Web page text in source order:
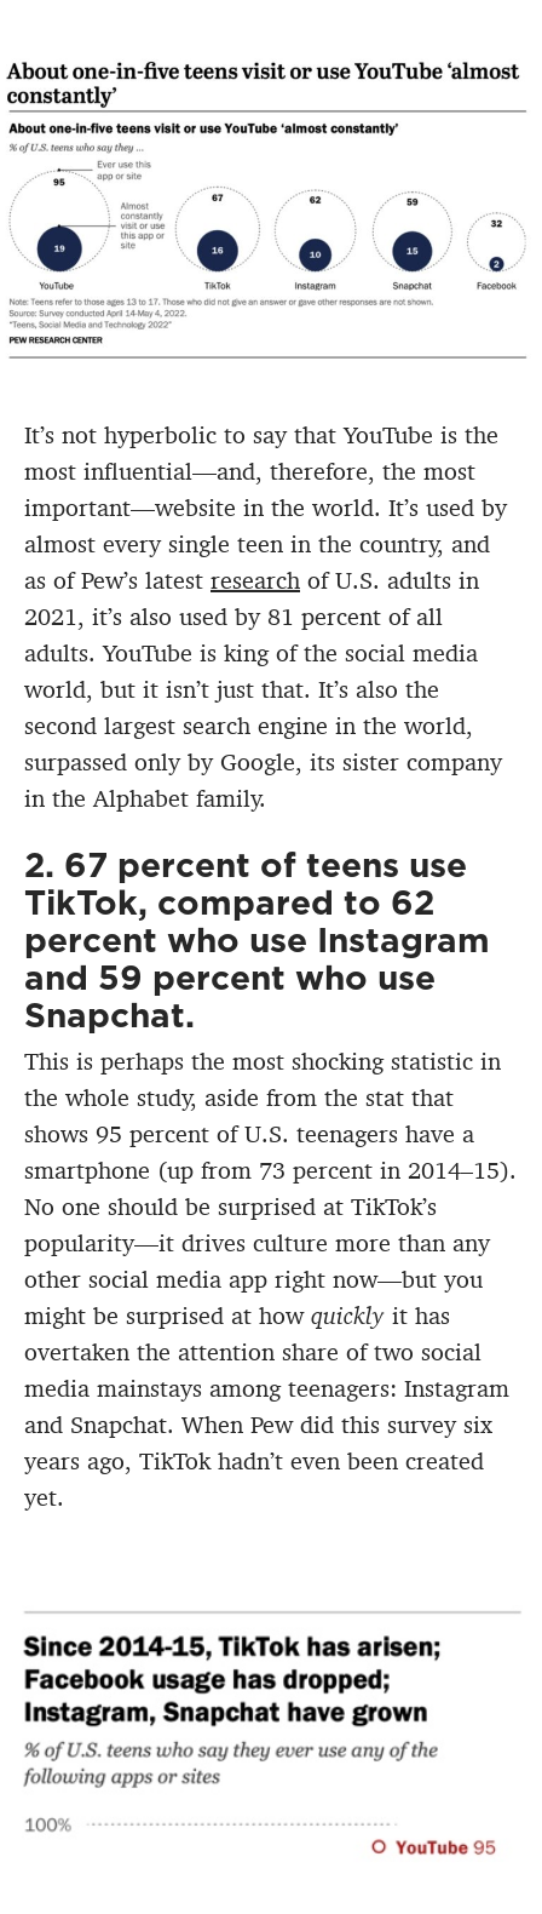
It’s not hyperbolic to say that YouTube is the
most influential—and, therefore, the most
important—website in the world. It’s used by
almost every single teen in the country, and
as of Pew’s latest research of U.S. adults in
2021, it’s also used by 81 percent of all
adults. YouTube is king of the social media
world, but it isn’t just that. It’s also the
second largest search engine in the world,
surpassed only by Google, its sister company
in the Alphabet family.
2. 67 percent of teens use
TikTok, compared to 62
percent who use Instagram
and 59 percent who use
Snapchat.
This is perhaps the most shocking statistic in
the whole study, aside from the stat that
shows 95 percent of U.S. teenagers have a
smartphone (up from 73 percent in 2014–15).
No one should be surprised at TikTok’s
popularity—it drives culture more than any
other social media app right now—but you
might be surprised at howquickly it has
overtaken the attention share of two social
media mainstays among teenagers: Instagram
and Snapchat. When Pew did this survey six
years ago, TikTok hadn’t even been created
yet.